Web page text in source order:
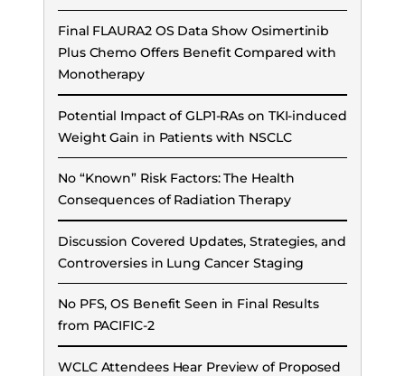
Final FLAURA2 OS Data Show Osimertinib
Plus Chemo Offers Benefit Compared with
Monotherapy
Potential Impact of GLP1-RAs on TKI-induced
Weight Gain in Patients with NSCLC
No “Known” Risk Factors: The Health
Consequences of Radiation Therapy
Discussion Covered Updates, Strategies, and
Controversies in Lung Cancer Staging
No PFS, OS Benefit Seen in Final Results
from PACIFIC-2
WCLC Attendees Hear Preview of Proposed